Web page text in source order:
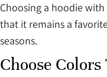
Choosing a hoodie
that it remains a
seasons.
Choose